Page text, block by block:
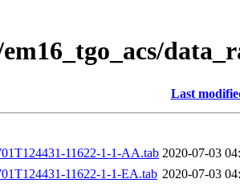
Last
11622-1-1-AA.tab 2020-07-03
11622-1-1-EA.tab 2020-07-03